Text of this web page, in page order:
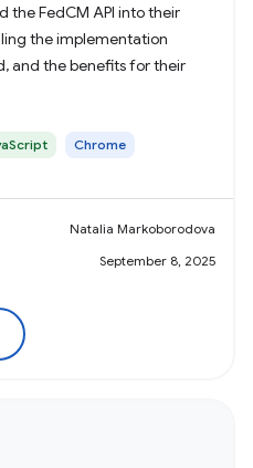
the FedCM API into their
the implementation
and the benefits for their
Chrome
Natalia Markoborodova
September 8, 2025